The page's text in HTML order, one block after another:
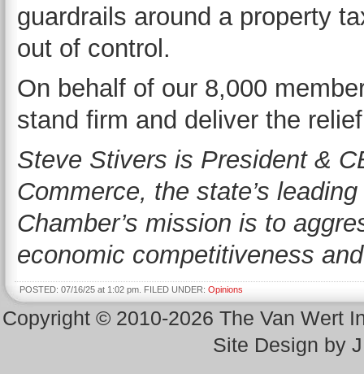
guardrails around a property
out of control.
On behalf of our 8,000
stand firm and deliver the
Steve Stivers is President &
Commerce, the state’s
Chamber’s mission is to
economic competitiveness
POSTED: 07/16/25 at 1:02 pm. FILED UNDER: Opinions
Copyright © 2010-2026 The Van Wert
Site Design by